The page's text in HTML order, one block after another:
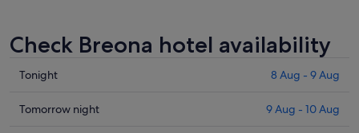
Check Breona hotel availability
Check
in
Tonight 8 Aug - 9 Aug
Check
Tomorrow night 9 Aug - 10 Aug